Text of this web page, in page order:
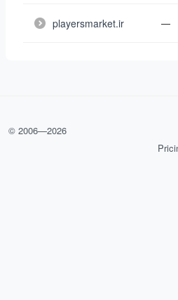
playersmarket.ir —
© 2006—2026